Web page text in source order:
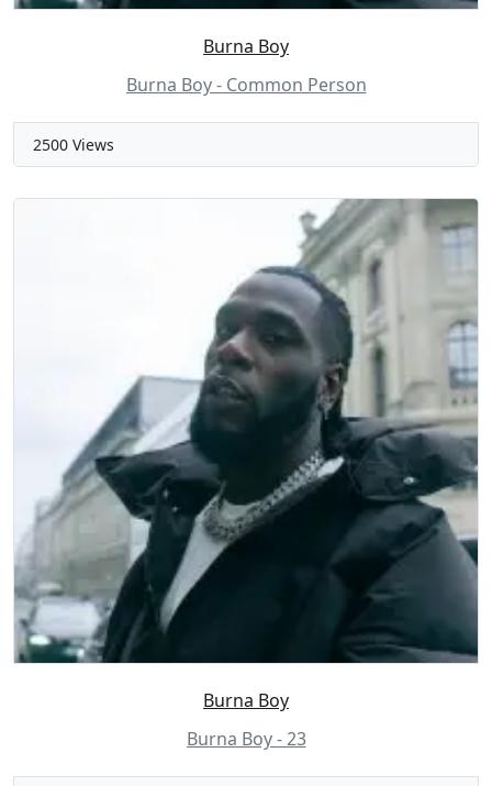
Burna Boy
Burna Boy - Common Person
2500 Views
Burna Boy
Burna Boy - 23